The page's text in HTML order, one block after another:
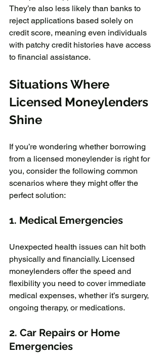
They’re also less likely than banks to
reject applications based solely on
credit score, meaning even individuals
with patchy credit histories have access
to financial assistance.
Situations Where
Licensed Moneylenders
Shine
If you’re wondering whether borrowing
from a licensed moneylender is right for
you, consider the following common
scenarios where they might offer the
perfect solution:
1. Medical Emergencies
Unexpected health issues can hit both
physically and financially. Licensed
moneylenders offer the speed and
flexibility you need to cover immediate
medical expenses, whether it’s surgery,
ongoing therapy, or medications.
2. Car Repairs or Home
Emergencies